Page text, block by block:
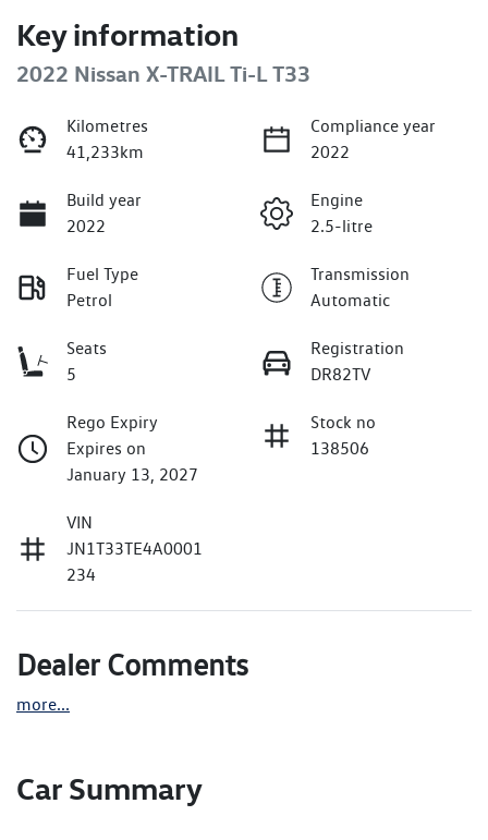
Key information
2022 Nissan X-TRAIL Ti-L T33
Kilometres
41,233km
Compliance year
2022
Build year
2022
Engine
2.5-litre
Fuel Type
Petrol
Transmission
Automatic
Seats
5
Registration
DR82TV
Rego Expiry
Expires on
January 13, 2027
Stock no
138506
VIN
JN1T33TE4A0001
234
Dealer Comments
more...
Car Summary